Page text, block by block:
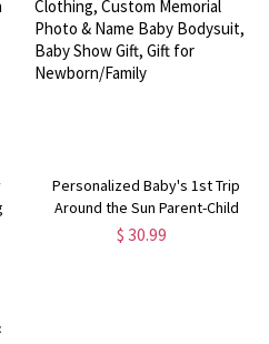
Personalized Baby's 1st Trip
Around the Sun Parent-Child
Clothing, Custom Memorial Photo
$ 30.99